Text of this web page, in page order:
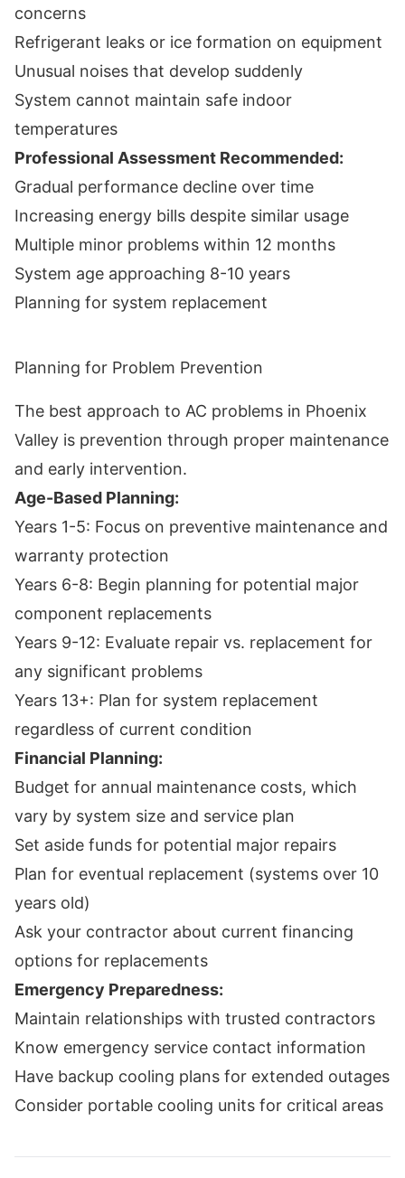
concerns
Refrigerant leaks or ice formation on equipment
Unusual noises that develop suddenly
System cannot maintain safe indoor
temperatures
Professional Assessment Recommended:
Gradual performance decline over time
Increasing energy bills despite similar usage
Multiple minor problems within 12 months
System age approaching 8-10 years
Planning for system replacement
Planning for Problem Prevention
The best approach to AC problems in Phoenix
Valley is prevention through proper maintenance
and early intervention.
Age-Based Planning:
Years 1-5: Focus on preventive maintenance and
warranty protection
Years 6-8: Begin planning for potential major
component replacements
Years 9-12: Evaluate repair vs. replacement for
any significant problems
Years 13+: Plan for system replacement
regardless of current condition
Financial Planning:
Budget for annual maintenance costs, which
vary by system size and service plan
Set aside funds for potential major repairs
Plan for eventual replacement (systems over 10
years old)
Ask your contractor about current financing
options for replacements
Emergency Preparedness:
Maintain relationships with trusted contractors
Know emergency service contact information
Have backup cooling plans for extended outages
Consider portable cooling units for critical areas